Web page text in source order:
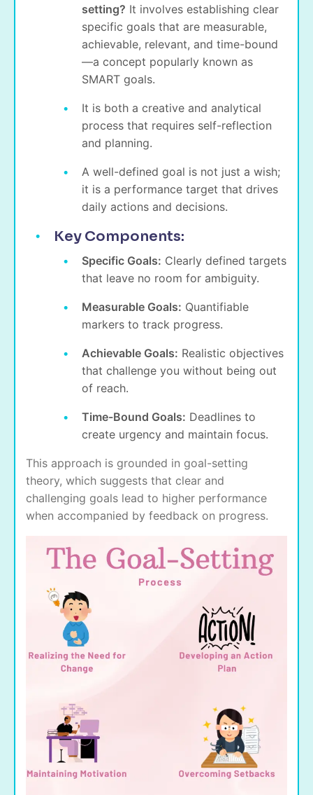
setting? It involves establishing clear
specific goals that are measurable,
achievable, relevant, and time-bound
—a concept popularly known as
SMART goals.
It is both a creative and analytical
process that requires self-reflection
and planning.
A well-defined goal is not just a wish;
it is a performance target that drives
daily actions and decisions.
Key Components:
Specific Goals: Clearly defined targets
that leave no room for ambiguity.
Measurable Goals: Quantifiable
markers to track progress.
Achievable Goals: Realistic objectives
that challenge you without being out
of reach.
Time-Bound Goals: Deadlines to
create urgency and maintain focus.
This approach is grounded in goal-setting
theory, which suggests that clear and
challenging goals lead to higher performance
when accompanied by feedback on progress.